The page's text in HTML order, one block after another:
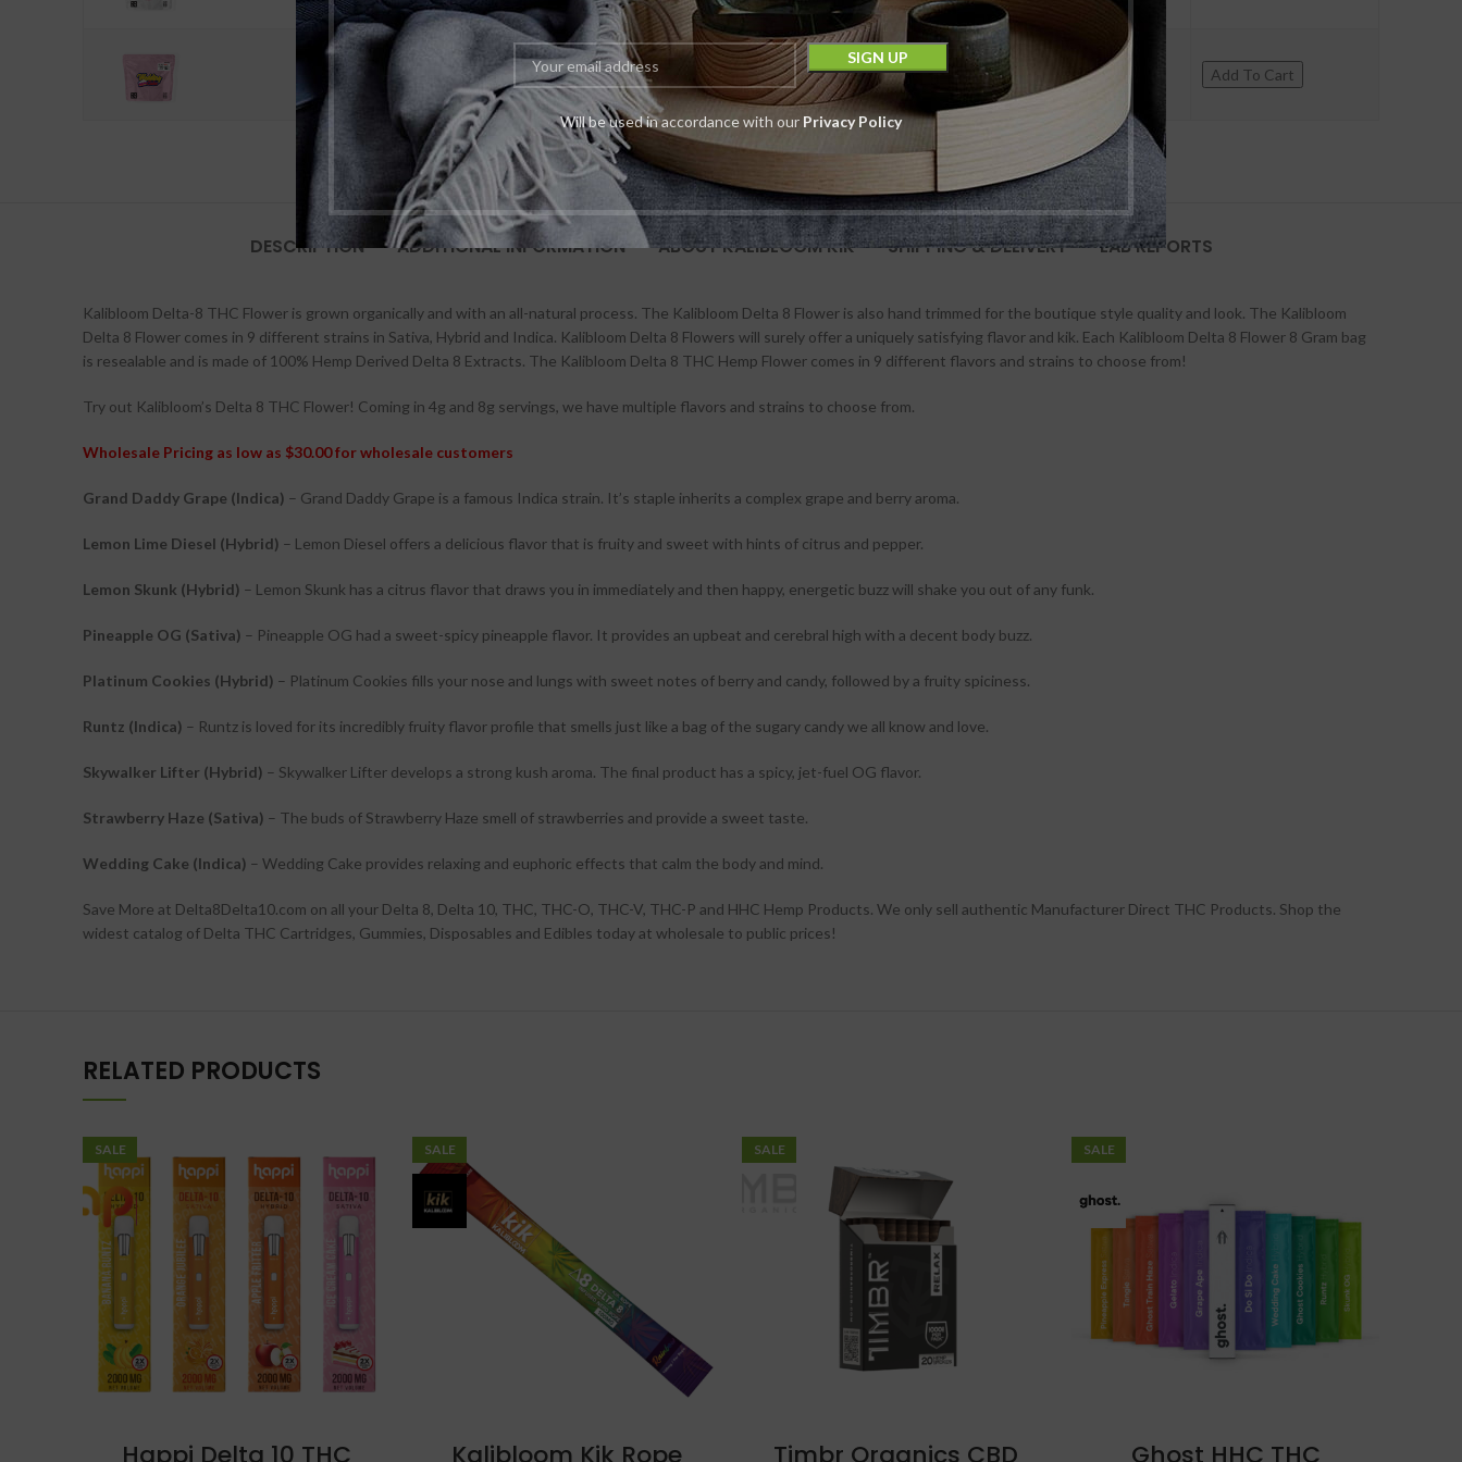
Will be used in accordance with our Privacy Policy
Wedding Cake - Indica $55.00
10 in stock
Add To Cart
DESCRIPTION ADDITIONAL INFORMATION ABOUT KALIBLOOM KIK SHIPPING & DELIVERY LAB REPORTS
Kalibloom Delta-8 THC Flower is grown organically and with an all-natural process. The Kalibloom Delta 8 Flower is also hand trimmed for the boutique style quality and look. The Kalibloom
Delta 8 Flower comes in 9 different strains in Sativa, Hybrid and Indica. Kalibloom Delta 8 Flowers will surely offer a uniquely satisfying flavor and kik. Each Kalibloom Delta 8 Flower 8 Gram bag
is resealable and is made of 100% Hemp Derived Delta 8 Extracts. The Kalibloom Delta 8 THC Hemp Flower comes in 9 different flavors and strains to choose from!
Try out Kalibloom’s Delta 8 THC Flower! Coming in 4g and 8g servings, we have multiple flavors and strains to choose from.
Wholesale Pricing as low as $30.00 for wholesale customers
Grand Daddy Grape (Indica) – Grand Daddy Grape is a famous Indica strain. It’s staple inherits a complex grape and berry aroma.
Lemon Lime Diesel (Hybrid) – Lemon Diesel offers a delicious flavor that is fruity and sweet with hints of citrus and pepper.
Lemon Skunk (Hybrid) – Lemon Skunk has a citrus flavor that draws you in immediately and then happy, energetic buzz will shake you out of any funk.
Pineapple OG (Sativa) – Pineapple OG had a sweet-spicy pineapple flavor. It provides an upbeat and cerebral high with a decent body buzz.
Platinum Cookies (Hybrid) – Platinum Cookies fills your nose and lungs with sweet notes of berry and candy, followed by a fruity spiciness.
Runtz (Indica) – Runtz is loved for its incredibly fruity flavor profile that smells just like a bag of the sugary candy we all know and love.
Skywalker Lifter (Hybrid) – Skywalker Lifter develops a strong kush aroma. The final product has a spicy, jet-fuel OG flavor.
Strawberry Haze (Sativa) – The buds of Strawberry Haze smell of strawberries and provide a sweet taste.
Wedding Cake (Indica) – Wedding Cake provides relaxing and euphoric effects that calm the body and mind.
Save More at Delta8Delta10.com on all your Delta 8, Delta 10, THC, THC-O, THC-V, THC-P and HHC Hemp Products. We only sell authentic Manufacturer Direct THC Products. Shop the
widest catalog of Delta THC Cartridges, Gummies, Disposables and Edibles today at wholesale to public prices!
RELATED PRODUCTS
SALE SALE SALE SALE